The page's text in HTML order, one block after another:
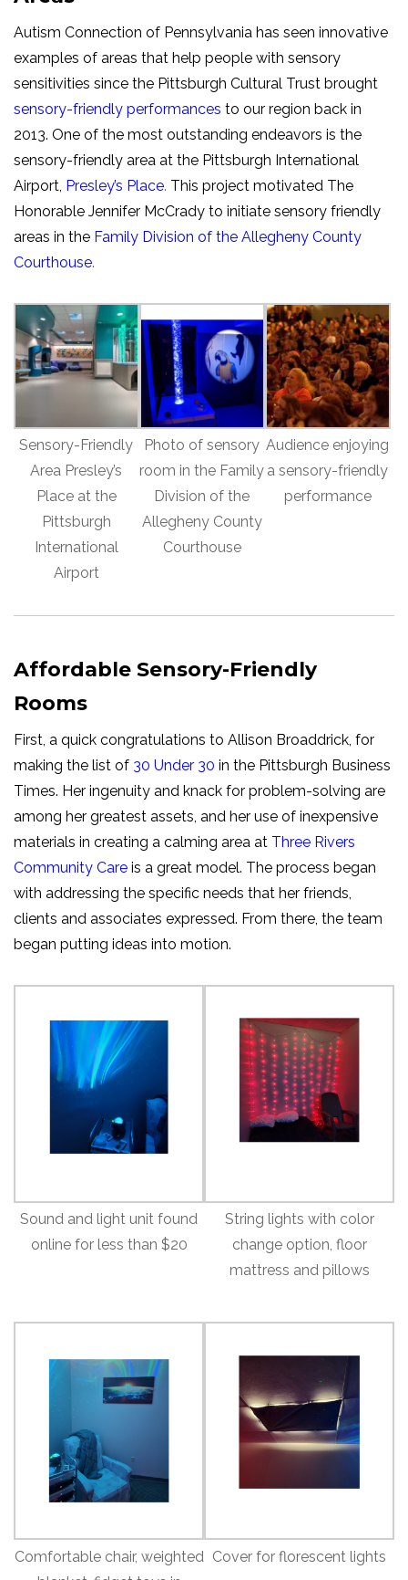
Autism Connection of Pennsylvania has seen innovative
examples of areas that help people with sensory
sensitivities since the Pittsburgh Cultural Trust brought
sensory-friendly performances to our region back in
2013. One of the most outstanding endeavors is the
sensory-friendly area at the Pittsburgh International
Airport, Presley’s Place. This project motivated The
Honorable Jennifer McCrady to initiate sensory friendly
areas in the Family Division of the Allegheny County
Courthouse.
Sensory-Friendly
Area Presley’s
Place at the
Pittsburgh
International
Airport
Photo of sensory
room in the Family
Division of the
Allegheny County
Courthouse
Audience enjoying
a sensory-friendly
performance
Affordable Sensory-Friendly
Rooms
First, a quick congratulations to Allison Broaddrick, for
making the list of 30 Under 30 in the Pittsburgh Business
Times. Her ingenuity and knack for problem-solving are
among her greatest assets, and her use of inexpensive
materials in creating a calming area at Three Rivers
Community Care is a great model. The process began
with addressing the specific needs that her friends,
clients and associates expressed. From there, the team
began putting ideas into motion.
Sound and light unit found
online for less than $20
String lights with color
change option, floor
mattress and pillows
Comfortable chair, weighted Cover for florescent lights